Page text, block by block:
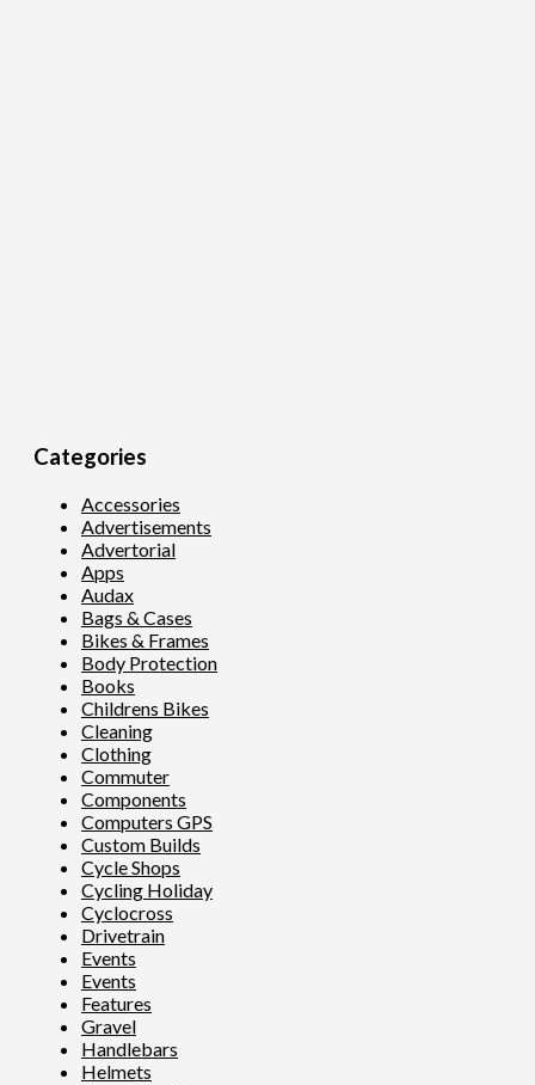
Categories
Accessories
Advertisements
Advertorial
Apps
Audax
Bags & Cases
Bikes & Frames
Body Protection
Books
Childrens Bikes
Cleaning
Clothing
Commuter
Components
Computers GPS
Custom Builds
Cycle Shops
Cycling Holiday
Cyclocross
Drivetrain
Events
Events
Features
Gravel
Handlebars
Helmets